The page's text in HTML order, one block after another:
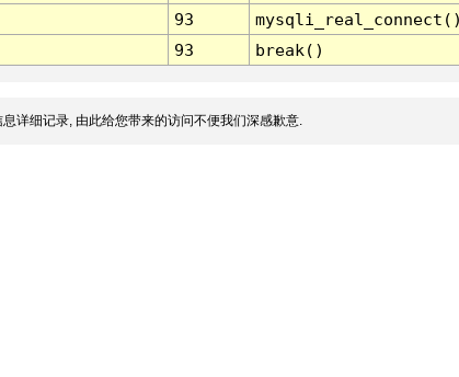
93
93 break()
详细记录, 由此给您带来的访问不便我们深感歉意.